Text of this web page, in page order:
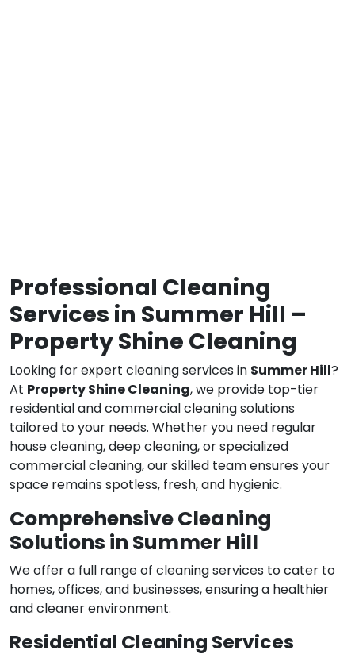
Professional Cleaning
Services in Summer Hill –
Property Shine Cleaning
Looking for expert cleaning services in Summer Hill?
At Property Shine Cleaning, we provide top-tier
residential and commercial cleaning solutions
tailored to your needs. Whether you need regular
house cleaning, deep cleaning, or specialized
commercial cleaning, our skilled team ensures your
space remains spotless, fresh, and hygienic.
Comprehensive Cleaning
Solutions in Summer Hill
We offer a full range of cleaning services to cater to
homes, offices, and businesses, ensuring a healthier
and cleaner environment.
Residential Cleaning Services